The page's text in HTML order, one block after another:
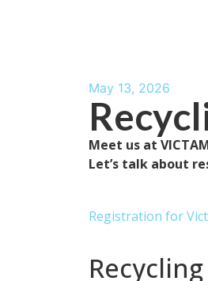
May 13, 2026
Meet us at
Let’s talk about
Registration for